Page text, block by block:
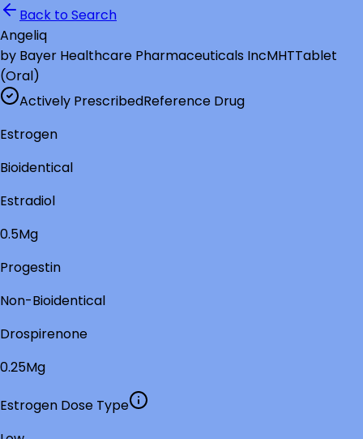
Back to Search
Angeliq
by Bayer Healthcare Pharmaceuticals IncMHTTablet
(Oral)
Actively PrescribedReference Drug
Estrogen
Bioidentical
Estradiol
0.5Mg
Progestin
Non-Bioidentical
Drospirenone
0.25Mg
Estrogen Dose Type